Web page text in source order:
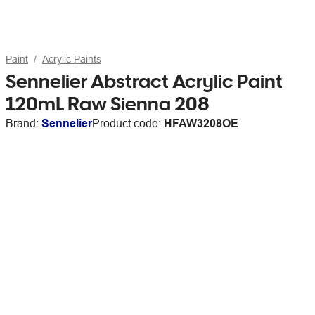
Paint Acrylic Paints
Sennelier Abstract Acrylic Paint
120mL Raw Sienna 208
Brand: SennelierProduct code: HFAW3208OE